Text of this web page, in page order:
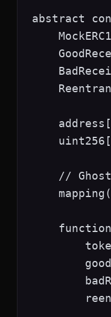
abstract
//